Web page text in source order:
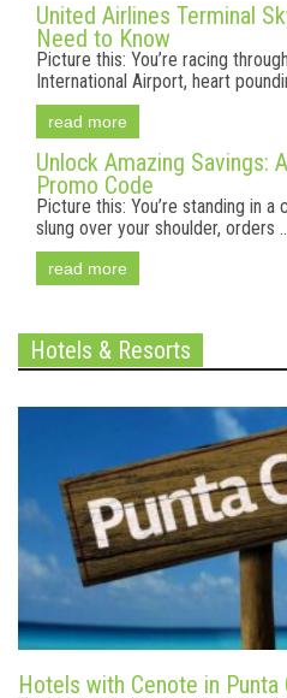
United Airlines Terminal
Need to Know
Picture this: You’re racing
International Airport, heart
read more
Unlock Amazing Savings:
Promo Code
Picture this: You’re standing in
slung over your shoulder, orders
read more
Hotels & Resorts
Hotels with Cenote in Punta